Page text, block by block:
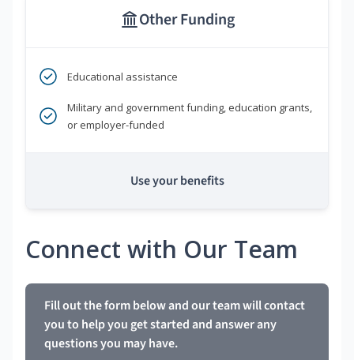
Other Funding
Educational assistance
Military and government funding, education grants,
or employer-funded
Use your benefits
Connect with Our Team
Fill out the form below and our team will contact
you to help you get started and answer any
questions you may have.